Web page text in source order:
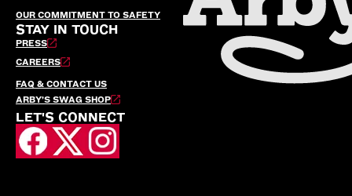
OUR COMMITMENT TO SAFETY
STAY IN TOUCH
PRESS
CAREERS
FAQ & CONTACT US
ARBY’S SWAG SHOP
LET'S CONNECT